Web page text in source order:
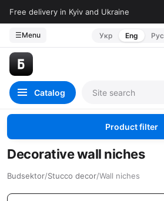
Free delivery in Kyiv and Ukraine
☰Menu Укр Eng Рус
Catalog
Decorative wall niches
Budsektor/Stucco decor/Wall niches
Product filter